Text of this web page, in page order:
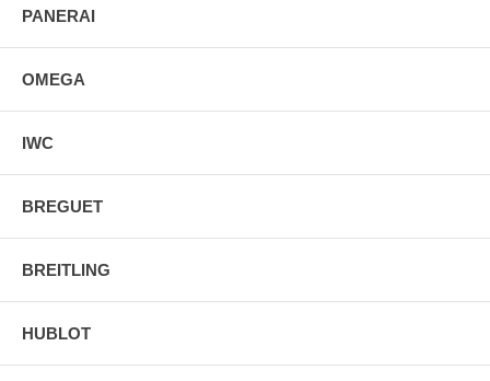
PANERAI
OMEGA
IWC
BREGUET
BREITLING
HUBLOT